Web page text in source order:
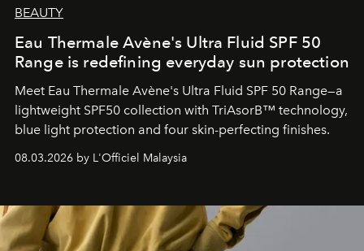
BEAUTY
Eau Thermale Avène's Ultra Fluid SPF 50
Range is redefining everyday sun protection
Meet Eau Thermale Avène's Ultra Fluid SPF 50 Range—a
lightweight SPF50 collection with TriAsorB™ technology,
blue light protection and four skin-perfecting finishes.
08.03.2026 by L'Officiel Malaysia